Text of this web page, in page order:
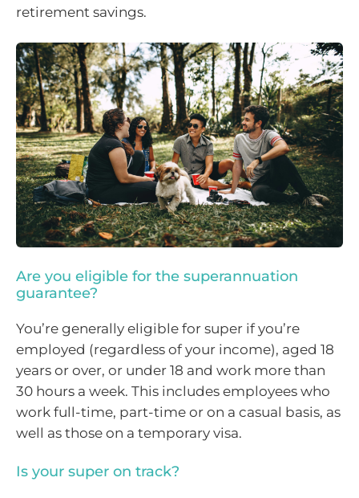
retirement savings.
Are you eligible for the superannuation
guarantee?
You’re generally eligible for super if you’re
employed (regardless of your income), aged 18
years or over, or under 18 and work more than
30 hours a week. This includes employees who
work full-time, part-time or on a casual basis, as
well as those on a temporary visa.
Is your super on track?